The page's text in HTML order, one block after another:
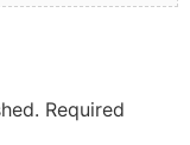
Required